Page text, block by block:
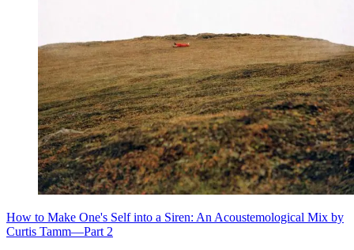
How to Make One's Self into a Siren: An Acoustemological Mix by
Curtis Tamm—Part 2